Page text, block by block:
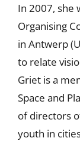
In 2007, she
Organising
in Antwerp
to relate
Griet is a
Space and
of directors
youth in